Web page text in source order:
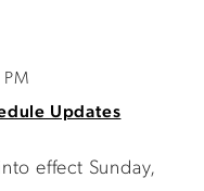
Updates
effect Sunday,